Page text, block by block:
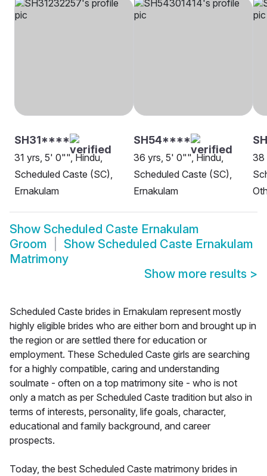
SH31****
31 yrs, 5' 0"", Hindu,
Scheduled Caste (SC),
Ernakulam
SH54****
36 yrs, 5' 0"", Hindu,
Scheduled Caste (SC),
Ernakulam
38
Show Scheduled Caste Ernakulam
Groom
Show Scheduled Caste Ernakulam
Matrimony
Show more results >
Scheduled Caste brides in Ernakulam represent mostly
highly eligible brides who are either born and brought up in
the region or are settled there for education or
employment. These Scheduled Caste girls are searching
for a highly compatible, caring and understanding
soulmate - often on a top matrimony site - who is not
only a match as per Scheduled Caste tradition but also in
terms of interests, personality, life goals, character,
educational and family background, and career
prospects.
Today, the best Scheduled Caste matrimony brides in